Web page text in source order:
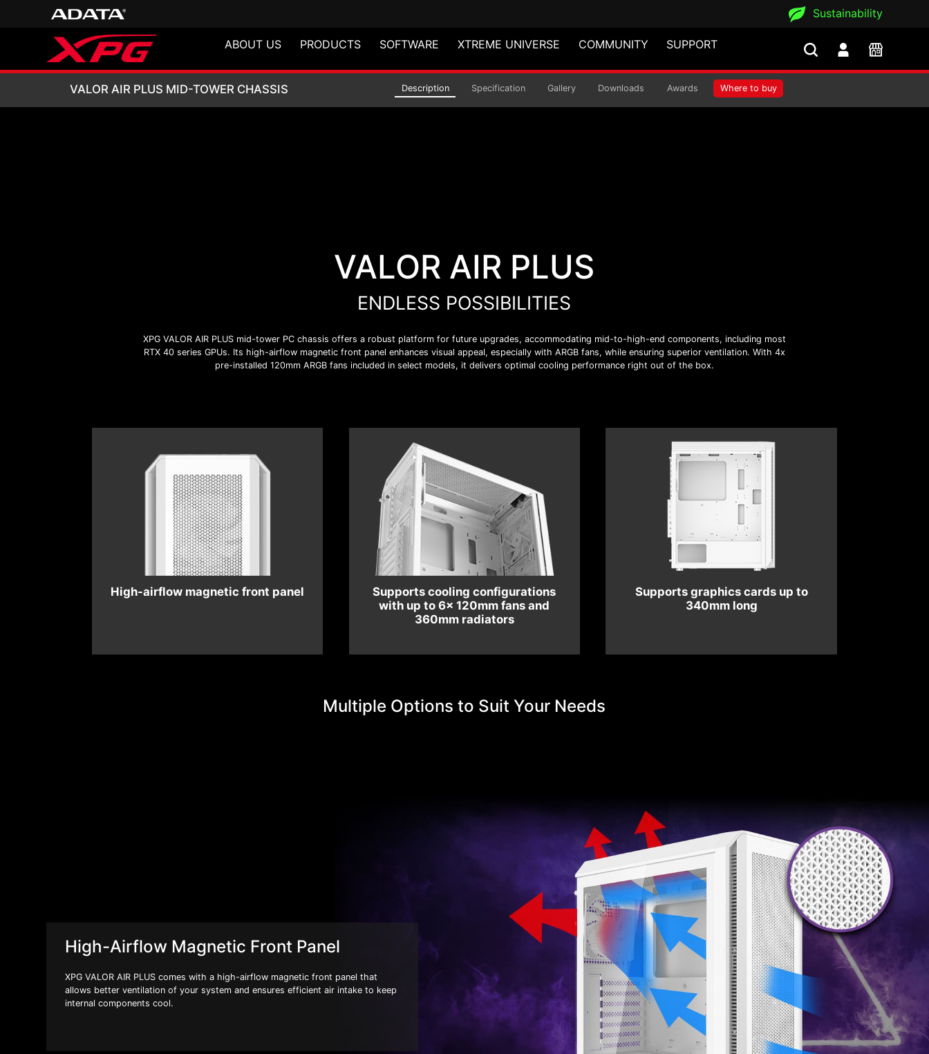
Sustainability
ABOUT US PRODUCTS SOFTWARE XTREME UNIVERSE COMMUNITY SUPPORT
VALOR AIR PLUS MID-TOWER CHASSIS
VALOR AIR PLUS MID-TOWER CHASSIS Description Specification Gallery Downloads Awards Where to buy
VALOR AIR PLUS
ENDLESS POSSIBILITIES
XPG VALOR AIR PLUS mid-tower PC chassis offers a robust platform for future upgrades, accommodating mid-to-high-end components, including most
RTX 40 series GPUs. Its high-airflow magnetic front panel enhances visual appeal, especially with ARGB fans, while ensuring superior ventilation. With 4x
pre-installed 120mm ARGB fans included in select models, it delivers optimal cooling performance right out of the box.
High-airflow magnetic front panel
Supports cooling configurations
with up to 6x 120mm fans and
360mm radiators
Supports graphics cards up to
340mm long
Multiple Options to Suit Your Needs
High-Airflow Magnetic Front Panel
XPG VALOR AIR PLUS comes with a high-airflow magnetic front panel that
allows better ventilation of your system and ensures efficient air intake to keep
internal components cool.